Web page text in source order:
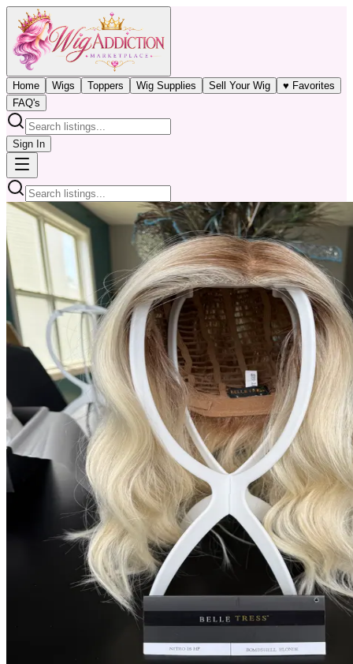
Home Wigs Toppers Wig Supplies Sell Your Wig
♥ Favorites
FAQ's
Sign In